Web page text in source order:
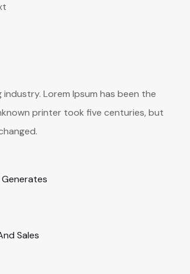
Lorem Ipsum has been the
printer took five centuries, but
Generates
Sales